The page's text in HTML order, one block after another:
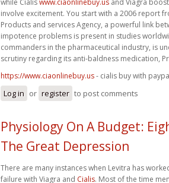
involve excitement. You start with a 2006 report
Products and services Agency, a powerful link
impotence problems is present in studies
commanders in the pharmaceutical industry, is
scrutiny regarding its anti-baldness medication,
https://www.ciaonlinebuy.us- cialis buy with
Log in or register to post comments
Physiology On A Budget:
The Great Depression
There are many instances when Levitra has
failure with Viagra and Cialis. Most of the time